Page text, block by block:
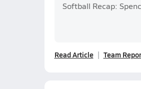
Softball Recap:
Read Article Team